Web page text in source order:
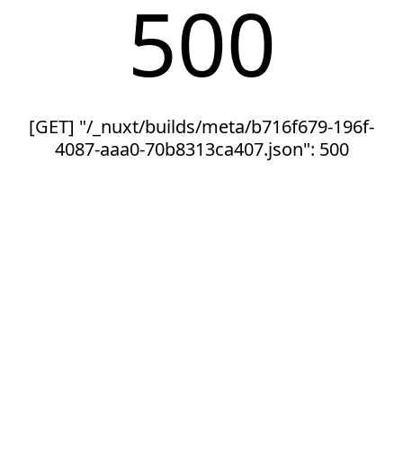
500
[GET] "/_nuxt/builds/meta/b716f679-196f-
4087-aaa0-70b8313ca407.json": 500